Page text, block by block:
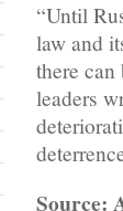
“Until
law and
there can
leaders
Source: